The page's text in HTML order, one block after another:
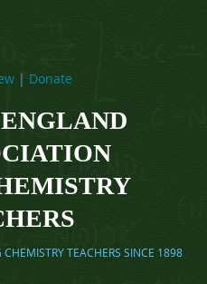
| Donate
CHEMISTRY TEACHERS SINCE 1898